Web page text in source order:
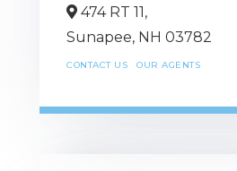
474 RT 11,
Sunapee, NH 03782
CONTACT US OUR AGENTS